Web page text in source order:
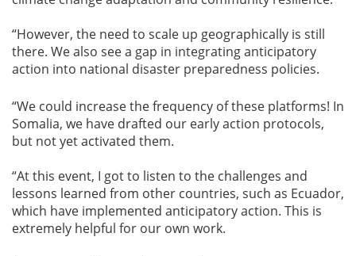
“However, the need to scale up geographically is still
there. We also see a gap in integrating anticipatory
action into national disaster preparedness policies.
“We could increase the frequency of these platforms! In
Somalia, we have drafted our early action protocols,
but not yet activated them.
“At this event, I got to listen to the challenges and
lessons learned from other countries, such as Ecuador,
which have implemented anticipatory action. This is
extremely helpful for our own work.